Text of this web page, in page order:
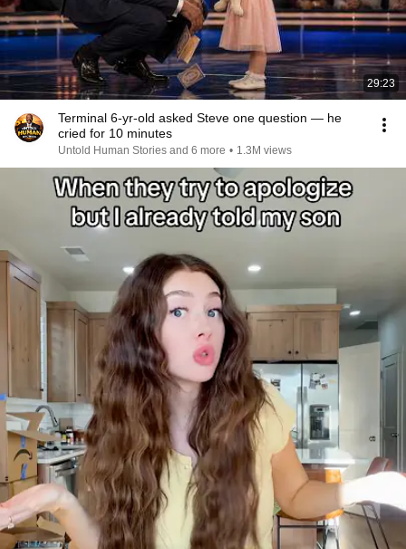
29:23
Terminal 6-yr-old asked Steve one question — he
cried for 10 minutes
Untold Human Stories and 6 more • 1.3M views